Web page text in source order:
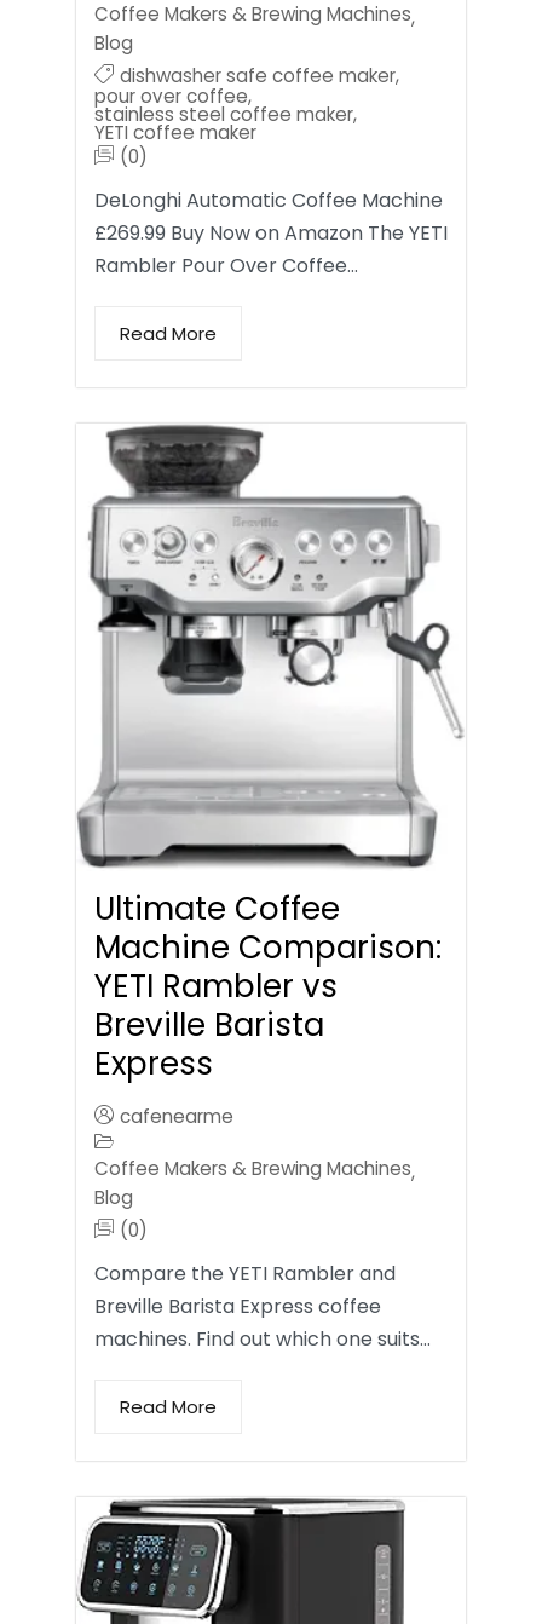
Coffee Makers & Brewing Machines,
Blog
dishwasher safe coffee maker,
pour over coffee,
stainless steel coffee maker,
YETI coffee maker
(0)
DeLonghi Automatic Coffee Machine
£269.99 Buy Now on Amazon The YETI
Rambler Pour Over Coffee…
Read More
Ultimate Coffee
Machine Comparison:
YETI Rambler vs
Breville Barista
Express
cafenearme
Coffee Makers & Brewing Machines,
Blog
(0)
Compare the YETI Rambler and
Breville Barista Express coffee
machines. Find out which one suits…
Read More